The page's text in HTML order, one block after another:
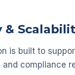
&
is built to
compliance